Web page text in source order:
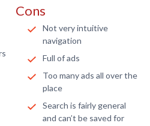
Cons
Not very intuitive
navigation
Full of ads
Too many ads all over the
place
Search is fairly general
and can’t be saved for